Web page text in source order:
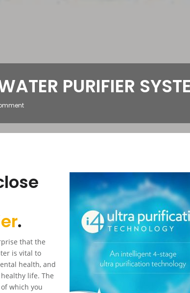
PURIFIER
.
that the
is vital to
health, and
life. The
which you